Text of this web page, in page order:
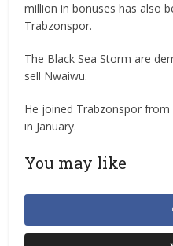
million in bonuses has also
Trabzonspor.
The Black Sea Storm are
sell Nwaiwu.
He joined Trabzonspor from
in January.
You may like